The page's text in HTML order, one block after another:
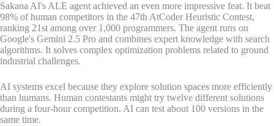
Sakana AI's ALE agent achieved an even more impressive feat. It beat
98% of human competitors in the 47th AtCoder Heuristic Contest,
ranking 21st among over 1,000 programmers. The agent runs on
Google's Gemini 2.5 Pro and combines expert knowledge with search
algorithms. It solves complex optimization problems related to ground
industrial challenges.
AI systems excel because they explore solution spaces more efficiently
than humans. Human contestants might try twelve different solutions
during a four-hour competition. AI can test about 100 versions in the
same time.